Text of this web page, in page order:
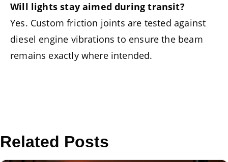
Will lights stay aimed during transit?
Yes. Custom friction joints are tested against
diesel engine vibrations to ensure the beam
remains exactly where intended.
Related Posts